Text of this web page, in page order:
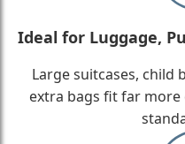
Ideal for Luggage,
Large suitcases, child
extra bags fit far more